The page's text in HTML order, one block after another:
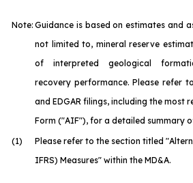
Note: Guidance is based on estimates and
not limited to, mineral reserve
of interpreted geological
recovery performance. Please refer to
and EDGAR filings, including the most
Form ("AIF"), for a detailed summary
(1)
Please refer to the section titled
IFRS) Measures" within the MD&A.